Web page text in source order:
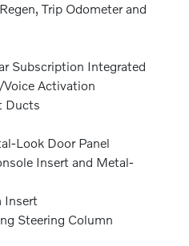
Trip Odometer and
Subscription Integrated
Activation
Ducts
Look Door Panel
Insert and Metal-
Insert
Steering Column